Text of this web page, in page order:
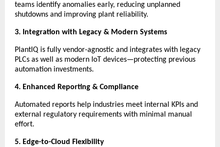
teams identify anomalies early, reducing unplanned
shutdowns and improving plant reliability.
3. Integration with Legacy & Modern Systems
PlantIQ is fully vendor-agnostic and integrates with legacy
PLCs as well as modern IoT devices—protecting previous
automation investments.
4. Enhanced Reporting & Compliance
Automated reports help industries meet internal KPIs and
external regulatory requirements with minimal manual
effort.
5. Edge-to-Cloud Flexibility